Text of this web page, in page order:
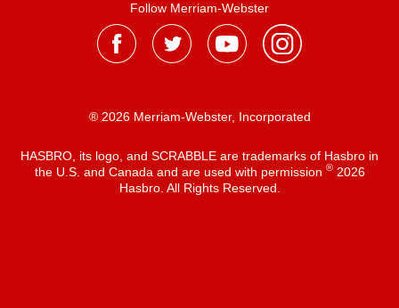
Follow Merriam-Webster
® 2026 Merriam-Webster, Incorporated
HASBRO, its logo, and SCRABBLE are trademarks of Hasbro in
the U.S. and Canada and are used with permission ®2026
Hasbro. All Rights Reserved.